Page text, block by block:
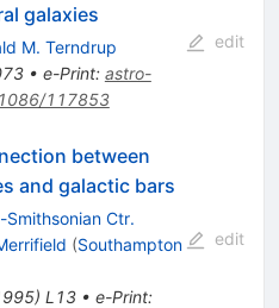
galaxies
M. Terndrup
• e-Print: astro-
117853
edit
between
and galactic bars
Smithsonian Ctr.
(Southampton
) L13• e-Print:
edit